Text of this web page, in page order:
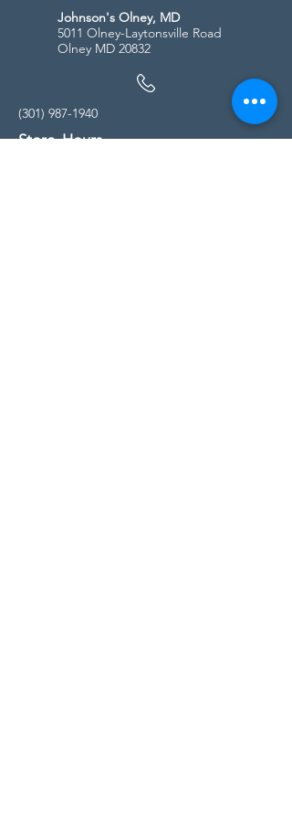
Johnson's Olney, MD
5011 Olney-Laytonsville Road
Olney MD 20832
(301) 987-1940
Store Hours